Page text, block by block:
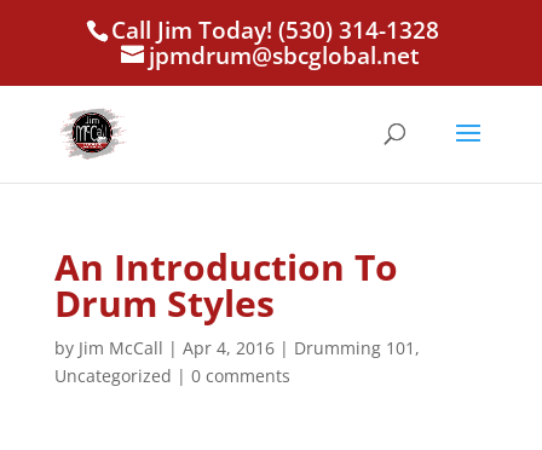
Call Jim Today! (530) 314-1328
jpmdrum@sbcglobal.net
An Introduction To
Drum Styles
by Jim McCall | Apr 4, 2016| Drumming 101 ,
Uncategorized | 0 comments